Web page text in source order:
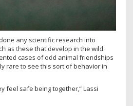
any scientific research into
as these that develop in the wild.
cases of odd animal friendships
rare to see this sort of behavior in
feel safe being together,” Lassi